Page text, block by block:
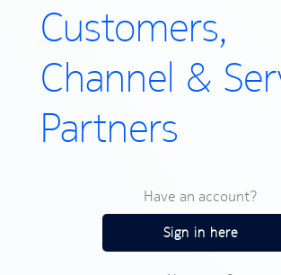
Customers,
Channel &
Partners
Have an account?
Sign in here